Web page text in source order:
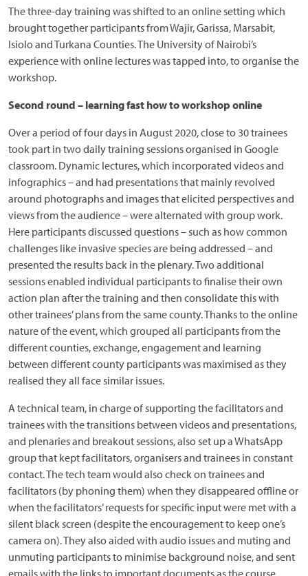
The three-day training was shifted to an online setting which
brought together participants from Wajir, Garissa, Marsabit,
Isiolo and Turkana Counties. The University of Nairobi’s
experience with online lectures was tapped into, to organise the
workshop.
Second round – learning fast how to workshop online
Over a period of four days in August 2020, close to 30 trainees
took part in two daily training sessions organised in Google
classroom. Dynamic lectures, which incorporated videos and
infographics – and had presentations that mainly revolved
around photographs and images that elicited perspectives and
views from the audience – were alternated with group work.
Here participants discussed questions – such as how common
challenges like invasive species are being addressed – and
presented the results back in the plenary. Two additional
sessions enabled individual participants to finalise their own
action plan after the training and then consolidate this with
other trainees’ plans from the same county. Thanks to the online
nature of the event, which grouped all participants from the
different counties, exchange, engagement and learning
between different county participants was maximised as they
realised they all face similar issues.
A technical team, in charge of supporting the facilitators and
trainees with the transitions between videos and presentations,
and plenaries and breakout sessions, also set up a WhatsApp
group that kept facilitators, organisers and trainees in constant
contact. The tech team would also check on trainees and
facilitators (by phoning them) when they disappeared offline or
when the facilitators’ requests for specific input were met with a
silent black screen (despite the encouragement to keep one’s
camera on). They also aided with audio issues and muting and
unmuting participants to minimise background noise, and sent
emails with the links to important documents as the course